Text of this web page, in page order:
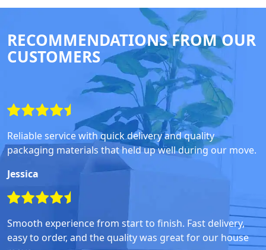
RECOMMENDATIONS FROM OUR
CUSTOMERS
Reliable service with quick delivery and quality
packaging materials that held up well during our move.
Jessica
Smooth experience from start to finish. Fast delivery,
easy to order, and the quality was great for our house